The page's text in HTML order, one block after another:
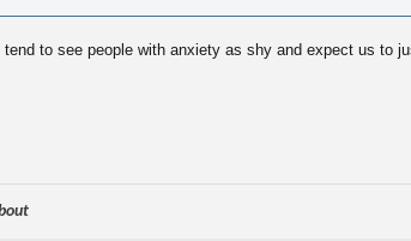
tend to see people with anxiety as shy and expect us to